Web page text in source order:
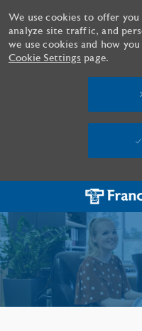
Skip
-
We use cookies to offer
analyze site traffic, and
we use cookies and how
Cookie Settings page.